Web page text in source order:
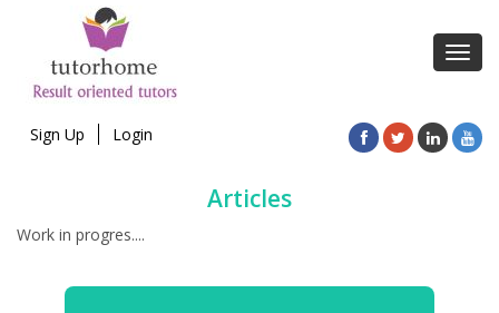
Sign Up Login
Articles
Work in progres....